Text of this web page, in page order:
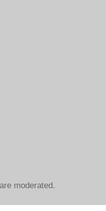
moderated.